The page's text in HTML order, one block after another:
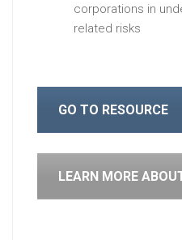
corporations in
related risks
GO TO RESOURCE
LEARN MORE